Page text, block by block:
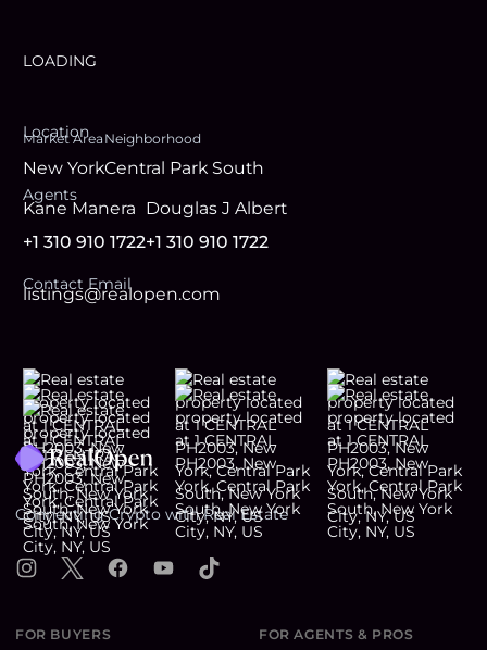
LOADING
Location
Market Area
New York
Neighborhood
Central Park South
Agents
Kane Manera
+1 310 910 1722
Douglas J Albert
+1 310 910 1722
Contact Email
listings@realopen.com
Footer
Connecting Crypto with Real Estate
Instagram
X FacebookYouTubeTikTok
FOR BUYERS FOR AGENTS & PROS